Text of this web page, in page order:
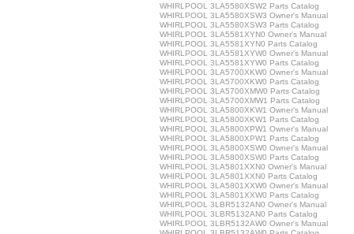
WHIRLPOOL 3LA5580XSW2 Parts Catalog
WHIRLPOOL 3LA5580XSW3 Owner's Manual
WHIRLPOOL 3LA5580XSW3 Parts Catalog
WHIRLPOOL 3LA5581XYN0 Owner's Manual
WHIRLPOOL 3LA5581XYN0 Parts Catalog
WHIRLPOOL 3LA5581XYW0 Owner's Manual
WHIRLPOOL 3LA5581XYW0 Parts Catalog
WHIRLPOOL 3LA5700XKW0 Owner's Manual
WHIRLPOOL 3LA5700XKW0 Parts Catalog
WHIRLPOOL 3LA5700XMW0 Parts Catalog
WHIRLPOOL 3LA5700XMW1 Parts Catalog
WHIRLPOOL 3LA5800XKW1 Owner's Manual
WHIRLPOOL 3LA5800XKW1 Parts Catalog
WHIRLPOOL 3LA5800XPW1 Owner's Manual
WHIRLPOOL 3LA5800XPW1 Parts Catalog
WHIRLPOOL 3LA5800XSW0 Owner's Manual
WHIRLPOOL 3LA5800XSW0 Parts Catalog
WHIRLPOOL 3LA5801XXN0 Owner's Manual
WHIRLPOOL 3LA5801XXN0 Parts Catalog
WHIRLPOOL 3LA5801XXW0 Owner's Manual
WHIRLPOOL 3LA5801XXW0 Parts Catalog
WHIRLPOOL 3LBR5132AN0 Owner's Manual
WHIRLPOOL 3LBR5132AN0 Parts Catalog
WHIRLPOOL 3LBR5132AW0 Owner's Manual